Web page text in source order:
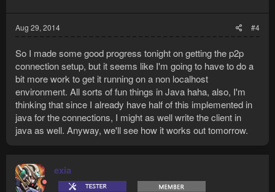
Aug 29, 2014 #4
So I made some good progress tonight on getting the p2p
connection setup, but it seems like I'm going to have to do a
bit more work to get it running on a non localhost
environment. All sorts of fun things in Java haha, also, I'm
thinking that since I already have half of this implemented in
java for the connections, I might as well write the client in
java as well. Anyway, we'll see how it works out tomorrow.
exia